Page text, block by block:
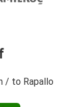
/ to Rapallo